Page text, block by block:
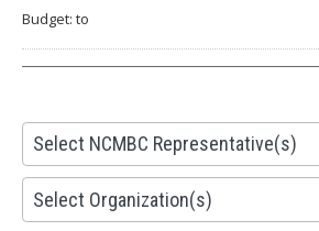
Budget: to
Select NCMBC Representative(s)
28
results
available
Select Organization(s)
155
results
available